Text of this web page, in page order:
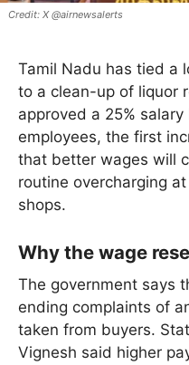
X @airnewsalerts
Tamil Nadu has tied a
to a clean-up of liquor
approved a 25% salary
employees, the first
that better wages will
routine overcharging
shops.
Why the wage
The government says
ending complaints of
taken from buyers.
Vignesh said higher